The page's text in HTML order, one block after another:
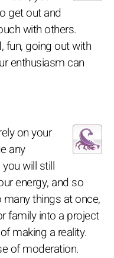
get out and
with others.
fun, going out with
enthusiasm can
on your
any
will still
energy, and so
things at once,
family into a project
making a reality.
of moderation.